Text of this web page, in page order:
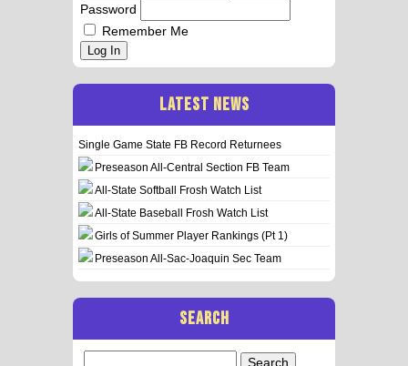
Password
Remember Me
Log In
LATEST NEWS
Single Game State FB Record Returnees
Preseason All-Central Section FB Team
All-State Softball Frosh Watch List
All-State Baseball Frosh Watch List
Girls of Summer Player Rankings (Pt 1)
Preseason All-Sac-Joaquin Sec Team
SEARCH